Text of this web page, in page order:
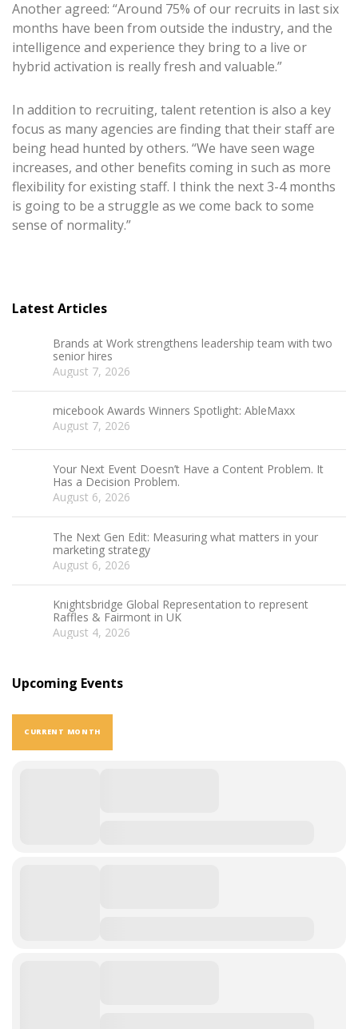
Another agreed: “Around 75% of our recruits in last six
months have been from outside the industry, and the
intelligence and experience they bring to a live or
hybrid activation is really fresh and valuable.”
In addition to recruiting, talent retention is also a key
focus as many agencies are finding that their staff are
being head hunted by others. “We have seen wage
increases, and other benefits coming in such as more
flexibility for existing staff. I think the next 3-4 months
is going to be a struggle as we come back to some
sense of normality.”
Latest Articles
Brands at Work strengthens leadership team with two
senior hires
August 7, 2026
micebook Awards Winners Spotlight: AbleMaxx
August 7, 2026
Your Next Event Doesn’t Have a Content Problem. It
Has a Decision Problem.
August 6, 2026
The Next Gen Edit: Measuring what matters in your
marketing strategy
August 6, 2026
Knightsbridge Global Representation to represent
Raffles & Fairmont in UK
August 4, 2026
Upcoming Events
CURRENT MONTH